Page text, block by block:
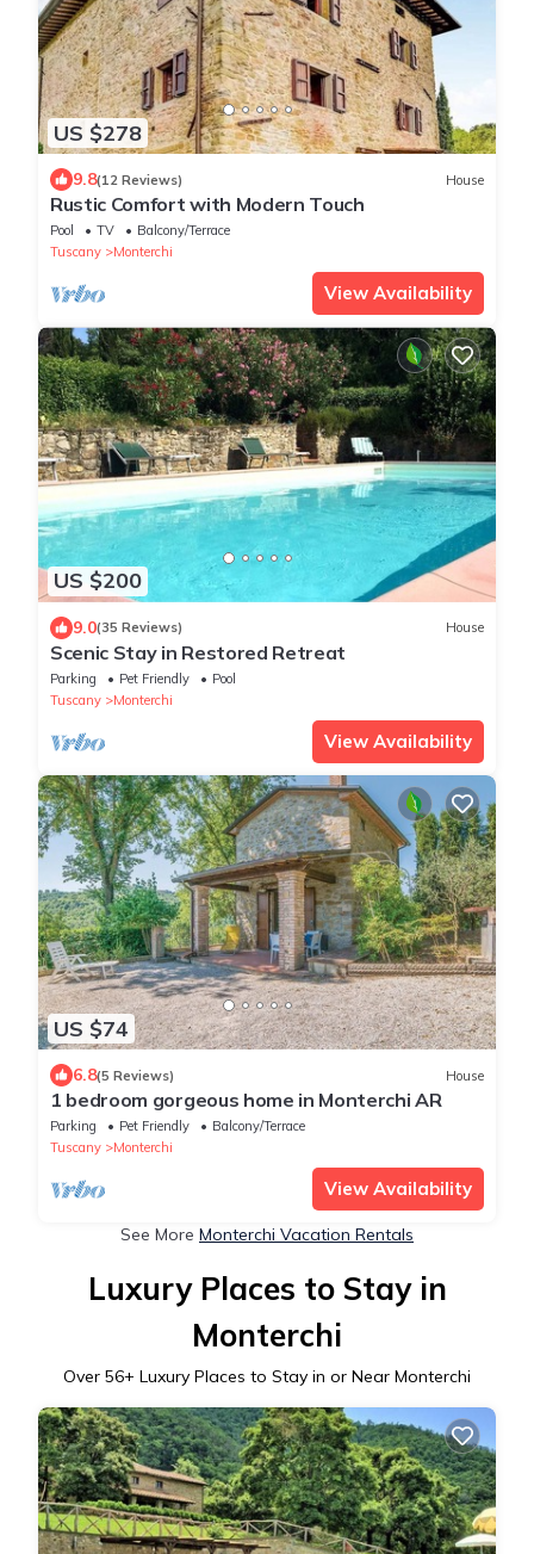
US $278
9.8(12 Reviews) House
Rustic Comfort with Modern Touch
Pool TV
Balcony/Terrace
Tuscany
Monterchi
View Availability
US $200
9.0(35 Reviews) House
Scenic Stay in Restored Retreat
Parking Pet Friendly
Pool
Tuscany
Monterchi
View Availability
US $74
6.8(5 Reviews) House
1 bedroom gorgeous home in Monterchi AR
Parking Pet Friendly
Balcony/Terrace
Tuscany
Monterchi
View Availability
See More Monterchi Vacation Rentals
Luxury Places to Stay in
Monterchi
Over 56+ Luxury Places to Stay in or Near Monterchi